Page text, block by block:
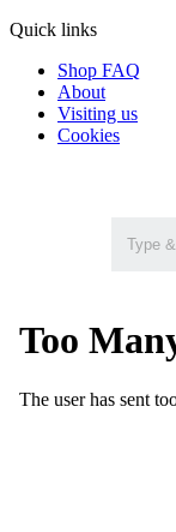
Quick links
Shop FAQ
About
Visiting us
Cookies